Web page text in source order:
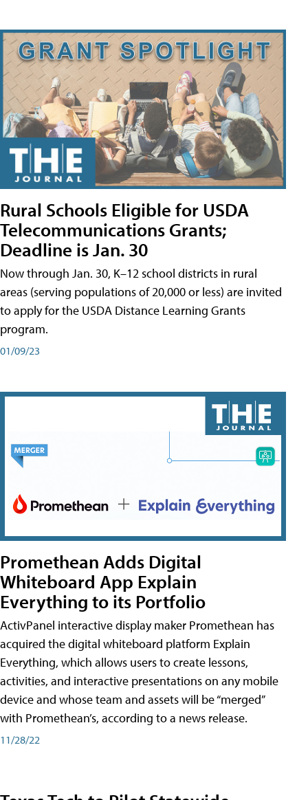
Rural Schools Eligible for USDA
Telecommunications Grants;
Deadline is Jan. 30
Now through Jan. 30, K–12 school districts in rural
areas (serving populations of 20,000 or less) are invited
to apply for the USDA Distance Learning Grants
program.
01/09/23
Promethean Adds Digital
Whiteboard App Explain
Everything to its Portfolio
ActivPanel interactive display maker Promethean has
acquired the digital whiteboard platform Explain
Everything, which allows users to create lessons,
activities, and interactive presentations on any mobile
device and whose team and assets will be “merged”
with Promethean’s, according to a news release.
11/28/22